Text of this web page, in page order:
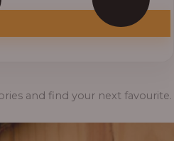
and find your next favourite.